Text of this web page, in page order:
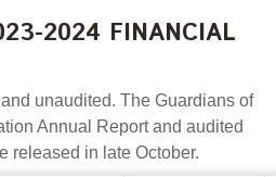
2024 FINANCIAL
unaudited. The Guardians of
Annual Report and audited
released in late October.